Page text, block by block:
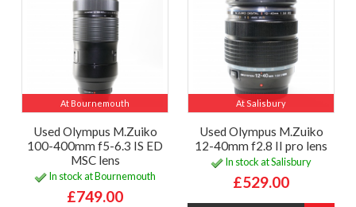
At Bournemouth
Used Olympus M.Zuiko
100-400mm f5-6.3 IS ED
MSC lens
In stock at Bournemouth
£749.00
At Salisbury
Used Olympus M.Zuiko
12-40mm f2.8 II pro lens
In stock at Salisbury
£529.00